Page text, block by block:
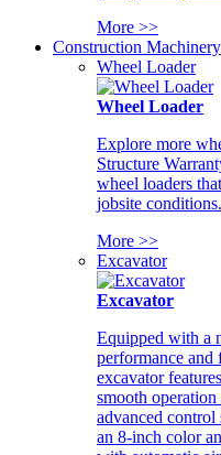
More >>
Construction Machinery
Wheel Loader
Wheel Loader
Explore more
Structure
wheel loaders
jobsite conditions.
More >>
Excavator
Excavator
Equipped with a
performance
excavator
smooth
advanced
an 8-inch color